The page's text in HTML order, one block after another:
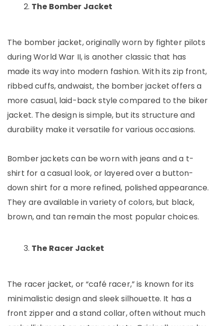
The Bomber Jacket
The bomber jacket, originally worn by fighter pilots
during World War II, is another classic that has
made its way into modern fashion. With its zip front,
ribbed cuffs, andwaist, the bomber jacket offers a
more casual, laid-back style compared to the biker
jacket. The design is simple, but its structure and
durability make it versatile for various occasions.
Bomber jackets can be worn with jeans and a t-
shirt for a casual look, or layered over a button-
down shirt for a more refined, polished appearance.
They are available in variety of colors, but black,
brown, and tan remain the most popular choices.
The Racer Jacket
The racer jacket, or “café racer,” is known for its
minimalistic design and sleek silhouette. It has a
front zipper and a stand collar, often without much